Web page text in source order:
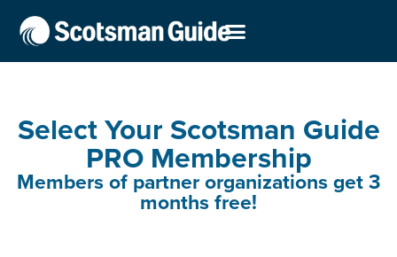
Select Your Scotsman Guide
PRO Membership
Members of partner organizations get 3
months free!